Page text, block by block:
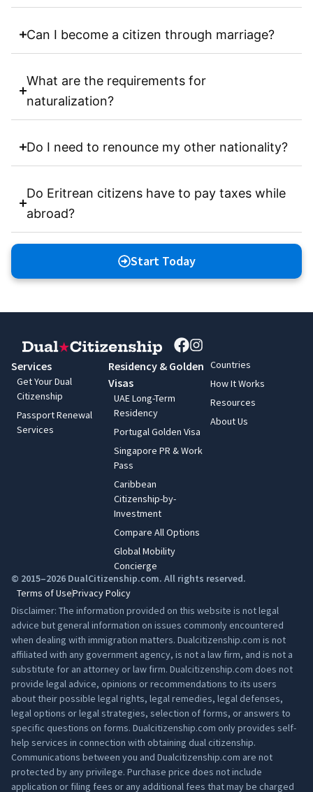
Can I become a citizen through marriage?
What are the requirements for
naturalization?
Do I need to renounce my other nationality?
Do Eritrean citizens have to pay taxes while
abroad?
Start Today
Services
Get Your Dual
Citizenship
Passport Renewal
Services
Residency & Golden
Visas
UAE Long-Term
Residency
Portugal Golden Visa
Singapore PR & Work
Pass
Caribbean
Citizenship-by-
Investment
Compare All Options
Global Mobility
Concierge
Countries
How It Works
Resources
About Us
© 2015–2026 DualCitizenship.com. All rights reserved.
Terms of UsePrivacy Policy
Disclaimer: The information provided on this website is not legal
advice but general information on issues commonly encountered
when dealing with immigration matters. Dualcitizenship.com is not
affiliated with any government agency, is not a law firm, and is not a
substitute for an attorney or law firm. Dualcitizenship.com does not
provide legal advice, opinions or recommendations to its users
about their possible legal rights, legal remedies, legal defenses,
legal options or legal strategies, selection of forms, or answers to
specific questions on forms. Dualcitizenship.com only provides self-
help services in connection with obtaining dual citizenship.
Communications between you and Dualcitizenship.com are not
protected by any privilege. Purchase price does not include
application or filing fees or any additional fees that may be charged